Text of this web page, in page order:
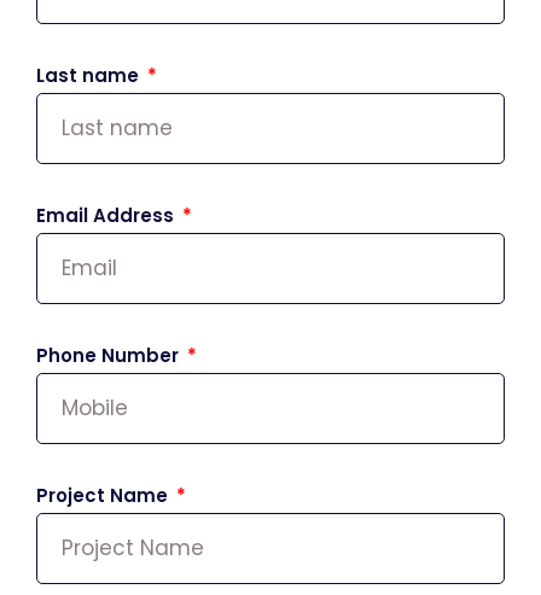
Last name
Email Address
Phone Number
Project Name